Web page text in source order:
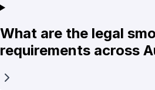
What are the legal
requirements across